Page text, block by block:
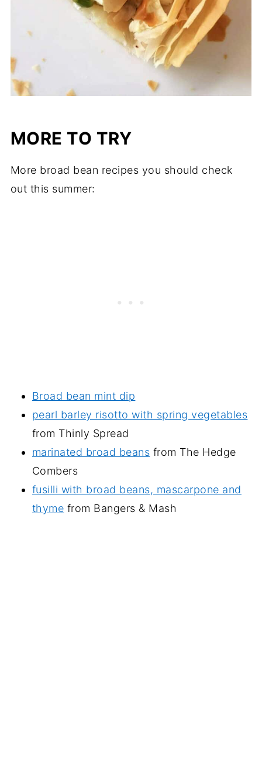
MORE TO TRY
More broad bean recipes you should check
out this summer:
Broad bean mint dip
pearl barley risotto with spring vegetables
from Thinly Spread
marinated broad beans from The Hedge
Combers
fusilli with broad beans, mascarpone and
thyme from Bangers & Mash